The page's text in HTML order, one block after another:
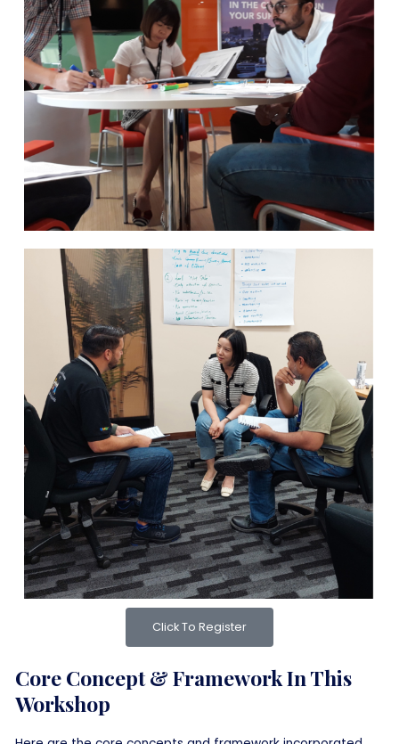
Click To Register
Core Concept & Framework In This
Workshop